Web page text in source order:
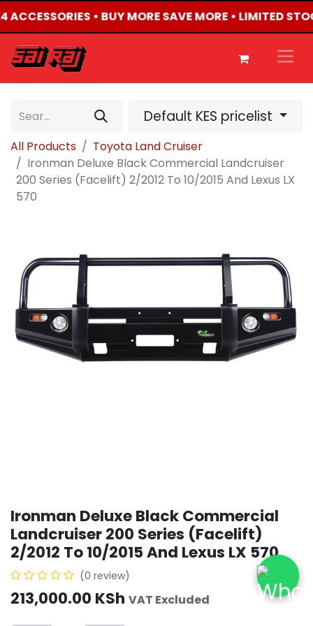
• BUY MORE SAVE MORE • LIMITED
Default KES pricelist
All Products
Toyota Land Cruiser
Ironman Deluxe Black Commercial Landcruiser
200 Series (Facelift) 2/2012 To 10/2015 And Lexus LX
570
Ironman Deluxe Black Commercial
Landcruiser 200 Series (Facelift)
2/2012 To 10/2015 And Lexus LX 570
(0 review)
213,000.00 KSh VAT Excluded